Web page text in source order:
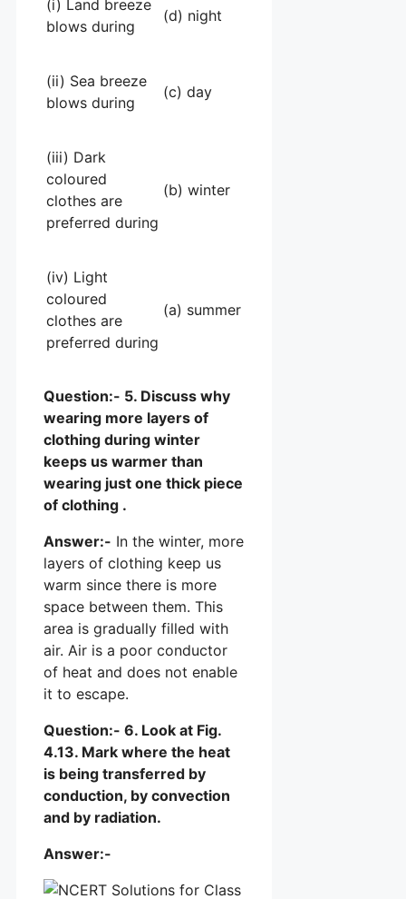
(i) Land breeze
blows during
(d) night
(ii) Sea breeze
blows during
(c) day
(iii) Dark
coloured
clothes are
preferred during
(b) winter
(iv) Light
coloured
clothes are
preferred during
(a) summer
Question:- 5. Discuss why
wearing more layers of
clothing during winter
keeps us warmer than
wearing just one thick piece
of clothing .
Answer:- In the winter, more
layers of clothing keep us
warm since there is more
space between them. This
area is gradually filled with
air. Air is a poor conductor
of heat and does not enable
it to escape.
Question:- 6. Look at Fig.
4.13. Mark where the heat
is being transferred by
conduction, by convection
and by radiation.
Answer:-